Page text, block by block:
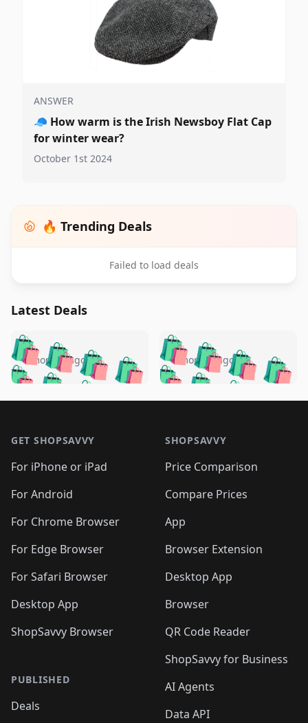
ANSWER
🧢 How warm is the Irish Newsboy Flat Cap
for winter wear?
October 1st 2024
🔥 Trending Deals
Failed to load deals
Latest Deals
🛍️🛍️🛍️🛍️ 🛍️🛍️🛍️
🛍️🛍️🛍️🛍️🛍️
🛍️🛍️🛍️
🛍️🛍️🛍️ 🛍️🛍️
🛍️🛍️
🛍️🛍️
🛍️🛍️🛍️🛍️ 🛍️🛍️
🛍️🛍️🛍️ 🛍️🛍️
4 months ago 🛍️🛍️🛍️🛍️
🛍️ 🛍️🛍️🛍️🛍️
🛍️🛍️
🛍️🛍️🛍️🛍️
🛍️ 🛍️🛍️🛍️🛍️
🛍️
🛍️🛍️ 🛍️🛍️🛍️🛍️
4 months ago
GET SHOPSAVVY
For iPhone or iPad
For Android
For Chrome Browser
For Edge Browser
For Safari Browser
Desktop App
ShopSavvy Browser
PUBLISHED
Deals
SHOPSAVVY
Price Comparison
Compare Prices
App
Browser Extension
Desktop App
Browser
QR Code Reader
ShopSavvy for Business
AI Agents
Data API